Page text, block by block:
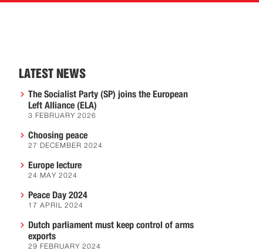
LATEST NEWS
The Socialist Party (SP) joins the European
Left Alliance (ELA)
3 FEBRUARY 2026
Choosing peace
27 DECEMBER 2024
Europe lecture
24 MAY 2024
Peace Day 2024
17 APRIL 2024
Dutch parliament must keep control of arms
exports
29 FEBRUARY 2024